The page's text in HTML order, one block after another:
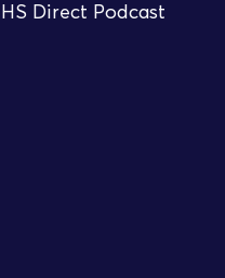
HS Direct Podcast